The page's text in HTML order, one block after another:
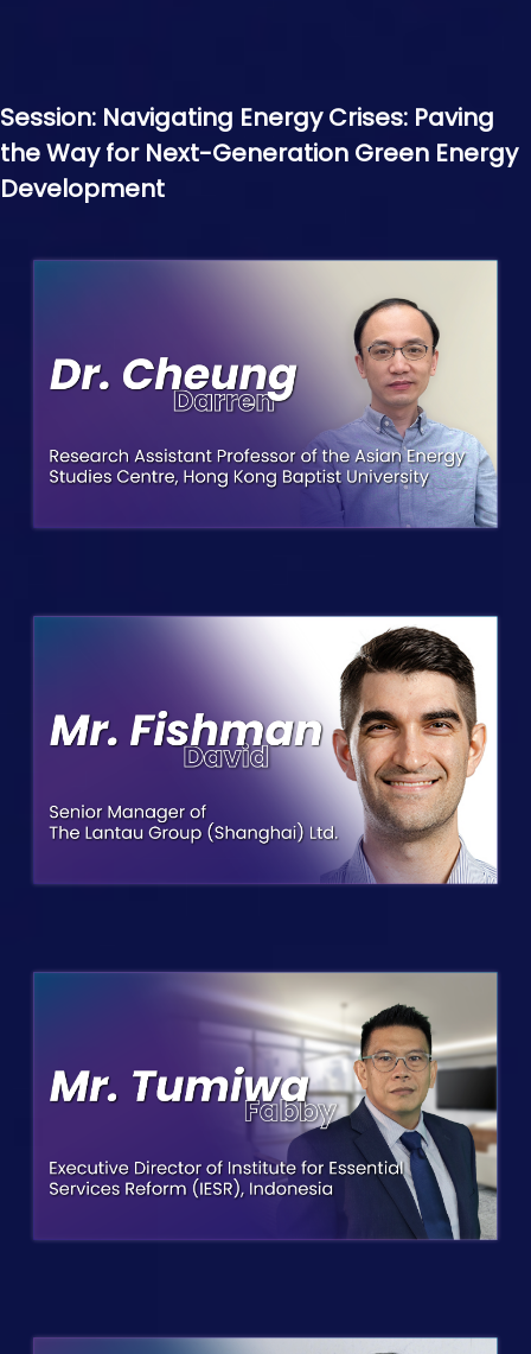
Session: Navigating Energy Crises: Paving
the Way for Next-Generation Green Energy
Development